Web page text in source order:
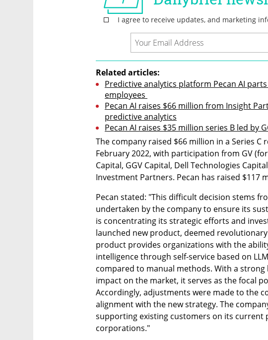
Related articles:
Predictive analytics platform Pecan AI
employees
Pecan AI raises $66 million from Insight
predictive analytics
Pecan AI raises $35 million series B led by
The company raised $66 million in a Series
February 2022, with participation from GV
Capital, GGV Capital, Dell Technologies
Investment Partners. Pecan has raised $117
Pecan stated: "This difficult decision stems
undertaken by the company to ensure its
is concentrating its strategic efforts and
launched new product, deemed
product provides organizations with the
intelligence through self-service based on
compared to manual methods. With a
impact on the market, it serves as the focal
Accordingly, adjustments were made to the
alignment with the new strategy. The
supporting existing customers on its current
corporations."